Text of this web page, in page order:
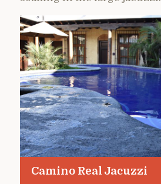
Camino Real Jacuzzi